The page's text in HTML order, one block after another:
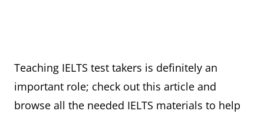
Teaching IELTS test takers is definitely an
important role; check out this article and
browse all the needed IELTS materials to help